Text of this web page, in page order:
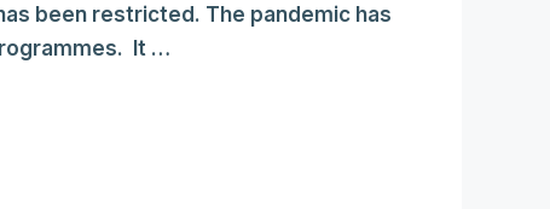
been restricted. The pandemic has
It …